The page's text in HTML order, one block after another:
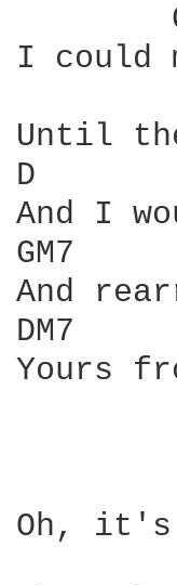
I could
Until
D
And I
And
Yours
Oh, it's